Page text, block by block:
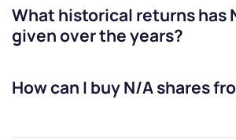
What historical returns has
given over the years?
How can I buyN/Ashares